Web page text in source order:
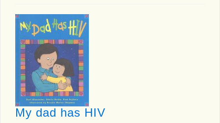
My dad has HIV